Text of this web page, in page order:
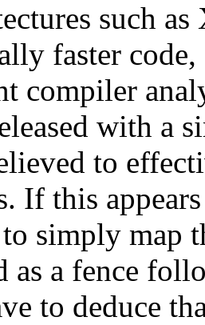
such
faster
compiler
with a
to
If this
simply map
as a fence
to deduce